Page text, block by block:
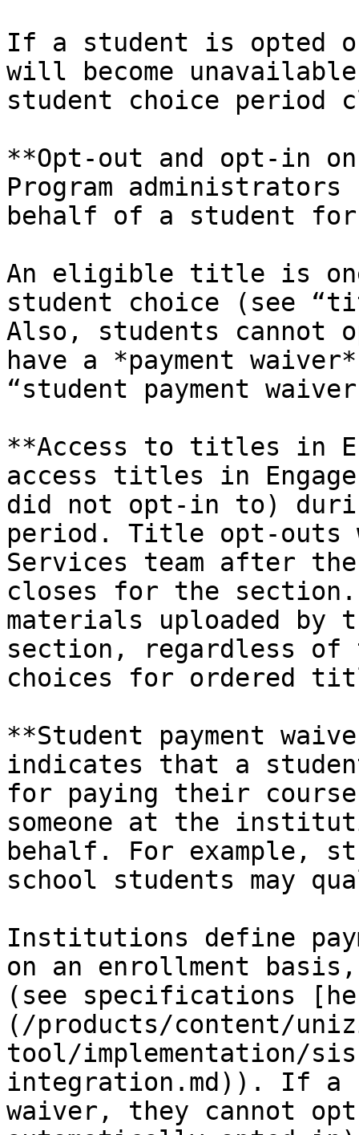
If a student is
will become
student choice period
**Opt-out and opt-in
Program
behalf of a student
An eligible title is
student choice (see
Also, students cannot
have a *payment
“student payment
**Access to titles in
access titles in
did not opt-in to)
period. Title opt-outs
Services team after
closes for the section.
materials uploaded by
section, regardless
choices for ordered
**Student payment
indicates that a
for paying their
someone at the
behalf. For example,
school students may
Institutions define
on an enrollment
(see specifications
(/products/content/
tool/implementation/
integration.md)). If a
waiver, they cannot